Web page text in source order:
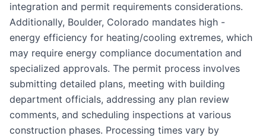
integration and permit requirements considerations.
Additionally, Boulder, Colorado mandates high -
energy efficiency for heating/cooling extremes, which
may require energy compliance documentation and
specialized approvals. The permit process involves
submitting detailed plans, meeting with building
department officials, addressing any plan review
comments, and scheduling inspections at various
construction phases. Processing times vary by